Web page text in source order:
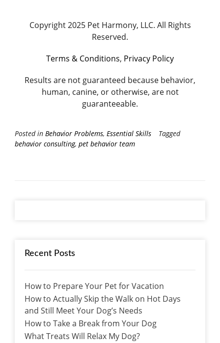
Copyright 2025 Pet Harmony, LLC. All Rights
Reserved.
Terms & Conditions, Privacy Policy
Results are not guaranteed because behavior,
human, canine, or otherwise, are not
guaranteeable.
Posted in Behavior Problems, Essential Skills
Tagged
behavior consulting, pet behavior team
Recent Posts
How to Prepare Your Pet for Vacation
How to Actually Skip the Walk on Hot Days
and Still Meet Your Dog’s Needs
How to Take a Break from Your Dog
What Treats Will Relax My Dog?